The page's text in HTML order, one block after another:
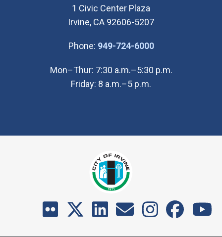
1 Civic Center Plaza
Irvine, CA 92606-5207
Phone: 949-724-6000(Open in new
Mon–Thur: 7:30 a.m.–5:30 p.m.
Friday: 8 a.m.–5 p.m.